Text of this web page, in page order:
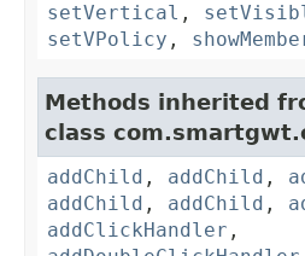
setVertical ,
setVPolicy ,
Methods inherited
class
addChild , addChild ,
addChild , addChild ,
addClickHandler ,